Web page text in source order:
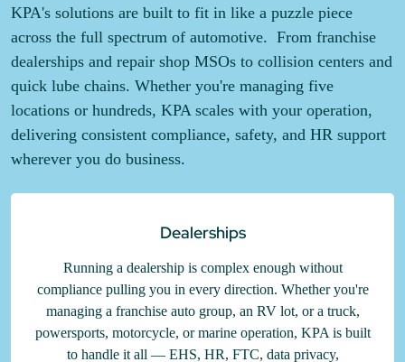
KPA's solutions are built to fit in like a puzzle piece
across the full spectrum of automotive. From franchise
dealerships and repair shop MSOs to collision centers and
quick lube chains. Whether you're managing five
locations or hundreds, KPA scales with your operation,
delivering consistent compliance, safety, and HR support
wherever you do business.
Dealerships
Running a dealership is complex enough without
compliance pulling you in every direction. Whether you're
managing a franchise auto group, an RV lot, or a truck,
powersports, motorcycle, or marine operation, KPA is built
to handle it all — EHS, HR, FTC, data privacy,